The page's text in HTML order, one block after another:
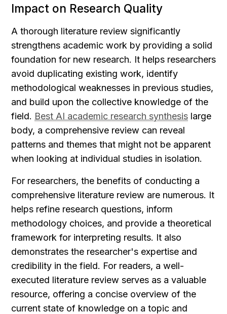
Impact on Research Quality
A thorough literature review significantly
strengthens academic work by providing a solid
foundation for new research. It helps researchers
avoid duplicating existing work, identify
methodological weaknesses in previous studies,
and build upon the collective knowledge of the
field. Best AI academic research synthesis large
body, a comprehensive review can reveal
patterns and themes that might not be apparent
when looking at individual studies in isolation.
For researchers, the benefits of conducting a
comprehensive literature review are numerous. It
helps refine research questions, inform
methodology choices, and provide a theoretical
framework for interpreting results. It also
demonstrates the researcher's expertise and
credibility in the field. For readers, a well-
executed literature review serves as a valuable
resource, offering a concise overview of the
current state of knowledge on a topic and